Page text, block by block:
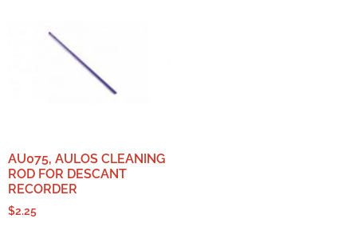
AU075, AULOS CLEANING
ROD FOR DESCANT
RECORDER
$2.25